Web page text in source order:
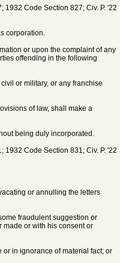
Code Section 827; Civ. P. '22
corporation.
or upon the complaint of any
offending in the following
or military, or any franchise
of law, shall make a
being duly incorporated.
Code Section 831; Civ. P. '22
or annulling the letters
fraudulent suggestion or
made or with his consent or
in ignorance of material fact; or